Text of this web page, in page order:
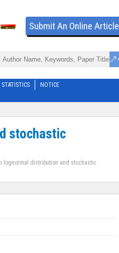
Submit An Online Article
STATISTICS NOTICE
stochastic
lognormal distribution and stochastic